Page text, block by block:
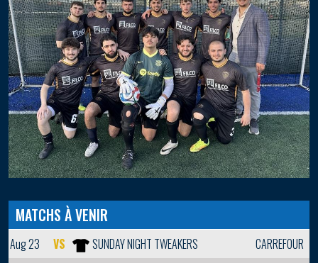
MATCHS À VENIR
Aug 23 VS SUNDAY NIGHT TWEAKERS
CARREFOUR